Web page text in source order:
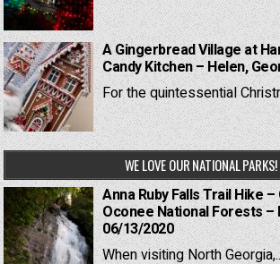
A Gingerbread Village at
Candy Kitchen – Helen,
For the quintessential
WE LOVE OUR NATIONAL PARKS!
Anna Ruby Falls Trail Hike
Oconee National Forests –
06/13/2020
When visiting North